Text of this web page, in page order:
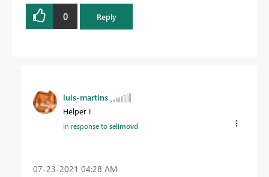
0 Reply
luis-martins
Helper I
In response toselimovd
‎07-23-2021 04:28 AM